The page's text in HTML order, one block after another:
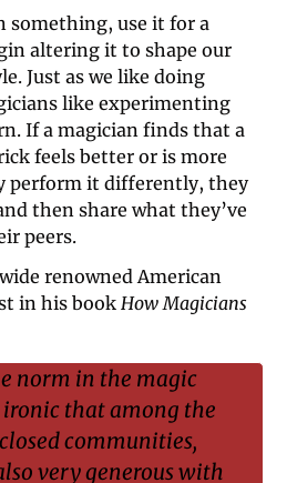
something, use it for a
altering it to shape our
Just as we like doing
like experimenting
If a magician finds that a
feels better or is more
perform it differently, they
then share what they’ve
peers.
renowned American
in his book How Magicians
norm in the magic
ironic that among the
communities,
very generous with